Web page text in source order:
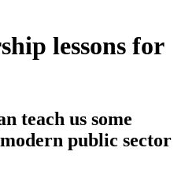
lessons for
teach us some
public sector